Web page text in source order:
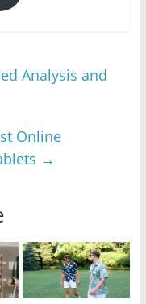
Analysis and
Online
→